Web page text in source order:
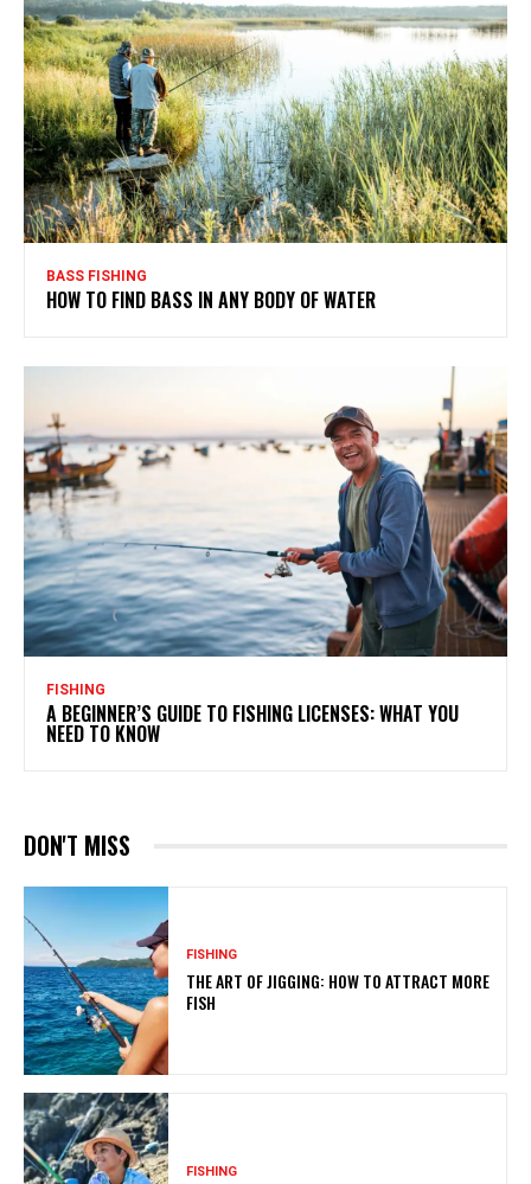
BASS FISHING
HOW TO FIND BASS IN ANY BODY OF WATER
FISHING
A BEGINNER’S GUIDE TO FISHING LICENSES: WHAT YOU
NEED TO KNOW
DON'T MISS
FISHING
THE ART OF JIGGING: HOW TO ATTRACT MORE
FISH
FISHING